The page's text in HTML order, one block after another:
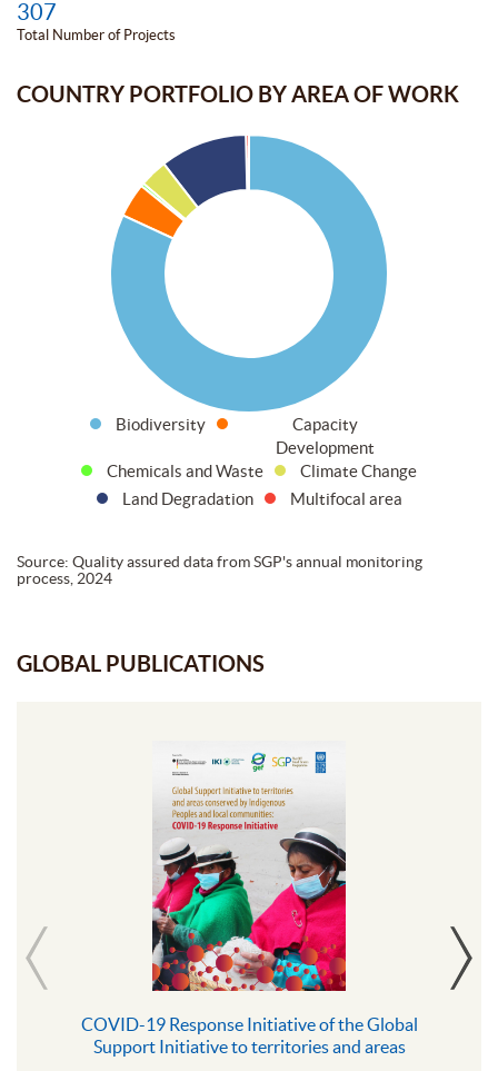
307
Total Number of Projects
COUNTRY PORTFOLIO BY AREA OF WORK
Biodiversity
Capacity
Development
Chemicals and Waste
Climate Change
Land Degradation
Multifocal area
Source: Quality assured data from SGP's annual monitoring
process, 2024
GLOBAL PUBLICATIONS
COVID-19 Response Initiative of the Global
Support Initiative to territories and areas